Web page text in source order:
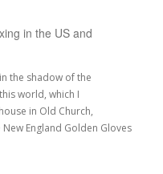
in the US and
the shadow of the
world, which I
in Old Church,
England Golden Gloves